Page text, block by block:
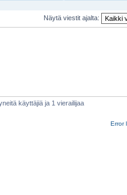
Näytä viestit ajalta:
käyttäjiä ja 1 vierailijaa
Error